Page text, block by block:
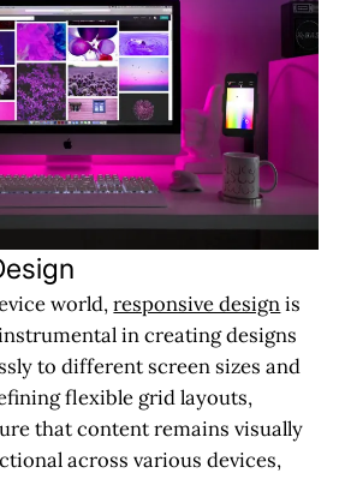
world,responsive designis
in creating designs
to different screen sizes and
flexible grid layouts,
that content remains visually
across various devices,